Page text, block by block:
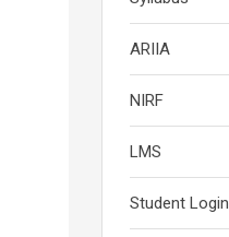
ARIIA
NIRF
LMS
Student Login